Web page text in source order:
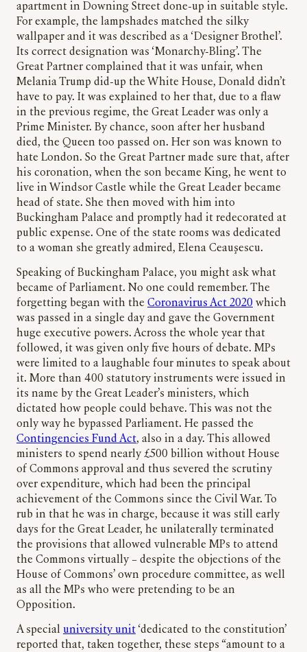
apartment in Downing Street done-up in suitable style.
For example, the lampshades matched the silky
wallpaper and it was described as a ‘Designer Brothel’.
Its correct designation was ‘Monarchy-Bling’. The
Great Partner complained that it was unfair, when
Melania Trump did-up the White House, Donald didn’t
have to pay. It was explained to her that, due to a flaw
in the previous regime, the Great Leader was only a
Prime Minister. By chance, soon after her husband
died, the Queen too passed on. Her son was known to
hate London. So the Great Partner made sure that, after
his coronation, when the son became King, he went to
live in Windsor Castle while the Great Leader became
head of state. She then moved with him into
Buckingham Palace and promptly had it redecorated at
public expense. One of the state rooms was dedicated
to a woman she greatly admired, Elena Ceauşescu.
Speaking of Buckingham Palace, you might ask what
became of Parliament. No one could remember. The
forgetting began with the Coronavirus Act 2020 which
was passed in a single day and gave the Government
huge executive powers. Across the whole year that
followed, it was given only five hours of debate. MPs
were limited to a laughable four minutes to speak about
it. More than 400 statutory instruments were issued in
its name by the Great Leader’s ministers, which
dictated how people could behave. This was not the
only way he bypassed Parliament. He passed the
Contingencies Fund Act, also in a day. This allowed
ministers to spend nearly £500 billion without House
of Commons approval and thus severed the scrutiny
over expenditure, which had been the principal
achievement of the Commons since the Civil War. To
rub in that he was in charge, because it was still early
days for the Great Leader, he unilaterally terminated
the provisions that allowed vulnerable MPs to attend
the Commons virtually – despite the objections of the
House of Commons’ own procedure committee, as well
as all the MPs who were pretending to be an
Opposition.
A special university unit ‘dedicated to the constitution’
reported that, taken together, these steps “amount to a